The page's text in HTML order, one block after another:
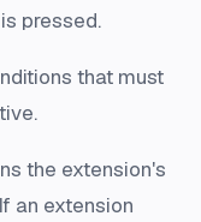
is pressed.
that must
the extension's
an extension